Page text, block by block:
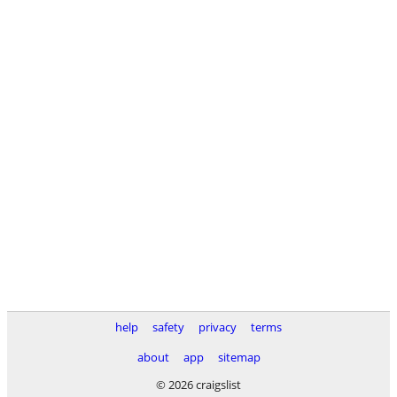
help safety privacy
terms
about
app
sitemap
© 2026 craigslist